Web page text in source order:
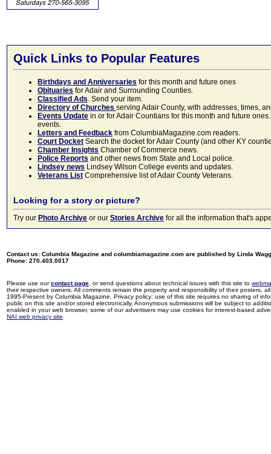
Quick Links to Popular Features
Birthdays and Anniversaries for this month and future ones
Obituaries for Adair and Surrounding Counties.
Classified Ads. Send your item.
Directory of Churches serving Adair County, with addresses, times,
Events Update in or for Adair Countians for this month and future
events.
Letters and Feedback from ColumbiaMagazine.com readers.
Court Docket Search the docket for Adair County (and other KY
Chamber Insights Chamber of Commerce news.
Police Reports and other news from State and Local police.
Lindsey news Lindsey Wilson College events and updates.
Veterans List Comprehensive list of Adair County Veterans.
Looking for a story or picture?
Try our Photo Archive or our Stories Archive for all the information that's
Contact us: Columbia Magazine and columbiamagazine.com are published by Linda
Phone: 270.403.0017
Please use ourcontact page , or send questions about technical issues with this site to
their respective owners. All comments remain the property and responsibility of their posters,
1995-Present by Columbia Magazine. Privacy policy: use of this site requires no sharing of
public on this site and/or stored electronically. Anonymous submissions will be subject to
enabled in your web browser, some of our advertisers may use cookies for interest-based
NAI web privacy site